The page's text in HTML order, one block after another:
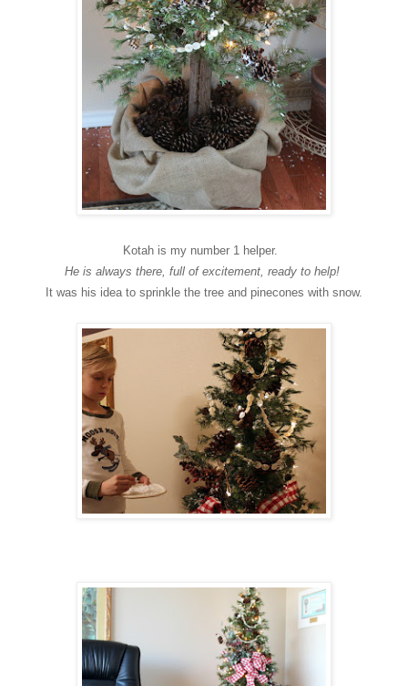
Kotah is my number 1 helper.
He is always there, full of excitement, ready to help!
It was his idea to sprinkle the tree and pinecones with snow.